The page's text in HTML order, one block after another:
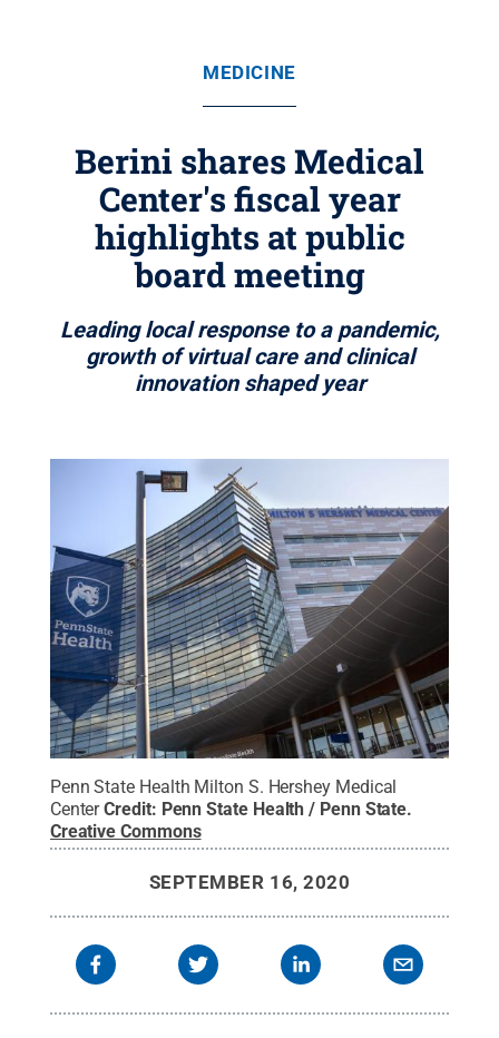
MEDICINE
Berini shares Medical
Center's fiscal year
highlights at public
board meeting
Leading local response to a pandemic,
growth of virtual care and clinical
innovation shaped year
Penn State Health Milton S. Hershey Medical
Center Credit: Penn State Health / Penn State.
Creative Commons
SEPTEMBER 16, 2020